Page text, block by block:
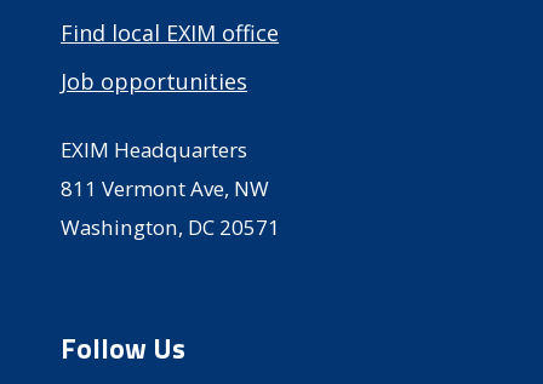
Find local EXIM office
Job opportunities
EXIM Headquarters
811 Vermont Ave, NW
Washington, DC 20571
Follow Us